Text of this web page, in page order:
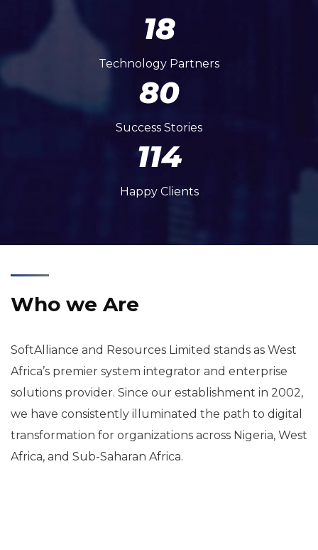
18
Technology Partners
80
Success Stories
114
Happy Clients
Who we Are
SoftAlliance and Resources Limited stands as West
Africa’s premier system integrator and enterprise
solutions provider. Since our establishment in 2002,
we have consistently illuminated the path to digital
transformation for organizations across Nigeria, West
Africa, and Sub-Saharan Africa.